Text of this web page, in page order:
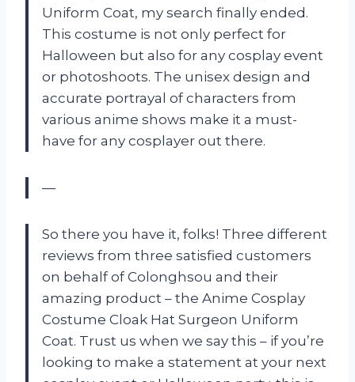
Uniform Coat, my search finally ended.
This costume is not only perfect for
Halloween but also for any cosplay event
or photoshoots. The unisex design and
accurate portrayal of characters from
various anime shows make it a must-
have for any cosplayer out there.
—
So there you have it, folks! Three different
reviews from three satisfied customers
on behalf of Colonghsou and their
amazing product – the Anime Cosplay
Costume Cloak Hat Surgeon Uniform
Coat. Trust us when we say this – if you’re
looking to make a statement at your next